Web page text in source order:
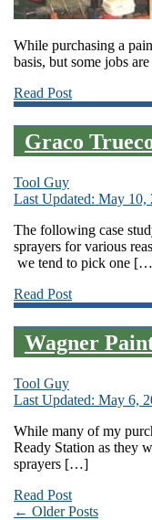
While purchasing a
basis, but some jobs
Read Post
Graco
Tool Guy
Last Updated: May 10,
The following case
sprayers for various
we tend to pick one
Read Post
Wagner
Tool Guy
Last Updated: May 6,
While many of my
Ready Station as they
sprayers […]
Read Post
← Older Posts